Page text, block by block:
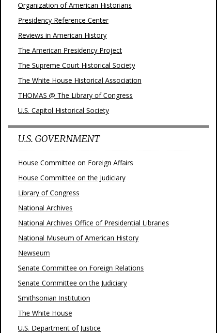
Organization of American Historians
Presidency Reference Center
Reviews in American History
The American Presidency Project
The Supreme Court Historical Society
The White House Historical Association
THOMAS @ The Library of Congress
U.S. Capitol Historical Society
U.S. GOVERNMENT
House Committee on Foreign Affairs
House Committee on the Judiciary
Library of Congress
National Archives
National Archives Office of Presidential Libraries
National Museum of American History
Newseum
Senate Committee on Foreign Relations
Senate Committee on the Judiciary
Smithsonian Institution
The White House
U.S. Department of Justice